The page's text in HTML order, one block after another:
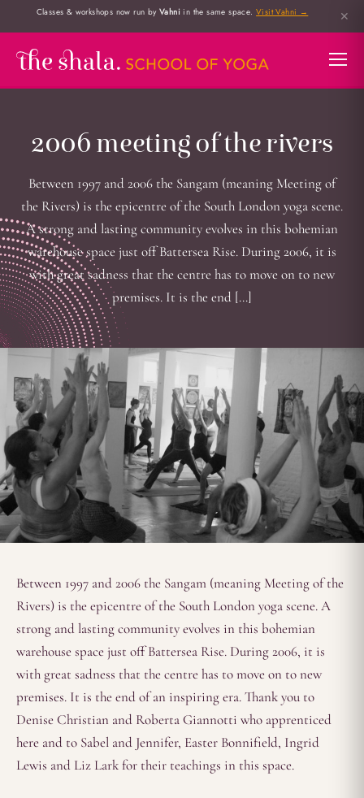
Classes & workshops now run byVahni in the same space.Visit Vahni → ✕
2006 meeting of the rivers
Between 1997 and 2006 the Sangam (meaning Meeting of
the Rivers) is the epicentre of the South London yoga scene.
A strong and lasting community evolves in this bohemian
warehouse space just off Battersea Rise. During 2006, it is
with great sadness that the centre has to move on to new
premises. It is the end […]
Between 1997 and 2006 the Sangam (meaning Meeting of the
Rivers) is the epicentre of the South London yoga scene. A
strong and lasting community evolves in this bohemian
warehouse space just off Battersea Rise. During 2006, it is
with great sadness that the centre has to move on to new
premises. It is the end of an inspiring era. Thank you to
Denise Christian and Roberta Giannotti who apprenticed
here and to Sabel and Jennifer, Easter Bonnifield, Ingrid
Lewis and Liz Lark for their teachings in this space.